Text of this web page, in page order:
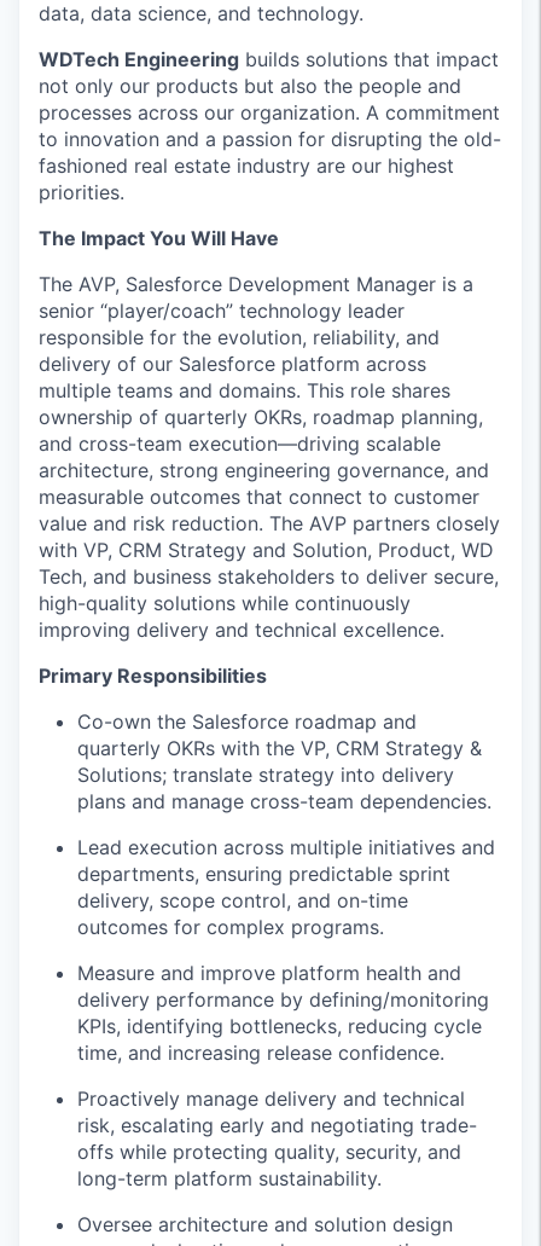
data, data science, and technology.
WDTech Engineering builds solutions that impact
not only our products but also the people and
processes across our organization. A commitment
to innovation and a passion for disrupting the old-
fashioned real estate industry are our highest
priorities.
The Impact You Will Have
The AVP, Salesforce Development Manager is a
senior “player/coach” technology leader
responsible for the evolution, reliability, and
delivery of our Salesforce platform across
multiple teams and domains. This role shares
ownership of quarterly OKRs, roadmap planning,
and cross-team execution—driving scalable
architecture, strong engineering governance, and
measurable outcomes that connect to customer
value and risk reduction. The AVP partners closely
with VP, CRM Strategy and Solution, Product, WD
Tech, and business stakeholders to deliver secure,
high-quality solutions while continuously
improving delivery and technical excellence.
Primary Responsibilities
Co-own the Salesforce roadmap and
quarterly OKRs with the VP, CRM Strategy &
Solutions; translate strategy into delivery
plans and manage cross-team dependencies.
Lead execution across multiple initiatives and
departments, ensuring predictable sprint
delivery, scope control, and on-time
outcomes for complex programs.
Measure and improve platform health and
delivery performance by defining/monitoring
KPIs, identifying bottlenecks, reducing cycle
time, and increasing release confidence.
Proactively manage delivery and technical
risk, escalating early and negotiating trade-
offs while protecting quality, security, and
long-term platform sustainability.
Oversee architecture and solution design